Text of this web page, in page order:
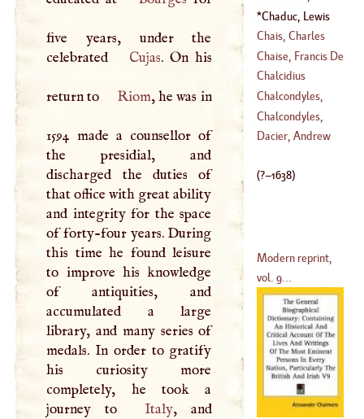
five years, under the
celebrated
Cujas. On his
return to Riom, he was in
1594 made a counsellor of
the presidial, and
discharged the duties of
that office with great ability
and integrity for the space
of forty-four years. During
this time he found leisure
to improve his knowledge
of antiquities, and
accumulated a large
library, and many series of
medals. In order to gratify
his curiosity more
completely, he took a
journey to
Italy, and
1785)
Laurence
(1546– 1640)
Chaduc, Lewis
(?–1638)
Chais, Charles
(1701–1786)
Chaise, Francis De
La
(1624–1709)
Chalcidius
Chalcondyles,
Demetrius
(?–1455 )
Chalcondyles,
Laonicus
Dacier, Andrew
(?–1638)
Modern reprint,
vol. 9...